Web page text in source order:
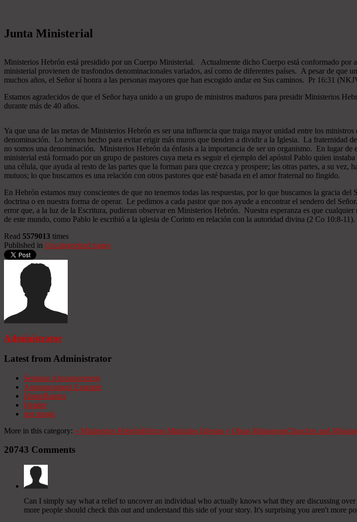
Junta Ministerial
Ministerios Hebrón está presidido por un Cuerpo Ministerial. Actualmente dicho Cuerpo está conformado por
ministerial provienen de trasfondos denominacionales variados, así como de diferentes países. A pesar de que
muchos años, el Señor sí honra a las personas mayores que han escogido andar en Sus caminos. Pr 16:31
Estamos agradecidos de que el Señor haya unido a un grupo de ministros maduros para presidir Ministerios
durante más de 40 años.
Ya que una de las metas de Ministerios Hebrón es ser una influencia que traiga mayor unidad entre los
denominación. Lo hemos hecho para evitar erigir más muros que tienden a dividir a la Iglesia. La fraternidad
no somos una denominación. Ministerios Hebrón da énfasis a la importancia de ser un organismo. En lugar de
ministerial está formado por un grupo de pastores cuya meta es seguir el ejemplo del apóstol Pablo quien
una célula, que ayuda al resto de las partes que la forman para que crezca y prospere; las otras partes, a su
mutuos; lo que buscamos es una relación con otros pastores que esté basada en el amor fraternal no fingido.
En Hebrón estamos muy conscientes de que no tenemos todas las respuestas, por lo que buscamos la gracia
doctrina o en nuestra forma de operar. Le pedimos a cada pastor que nos ayude a encontrar el sendero del
error que, a la luz de la Escritura, pudieran observar en Ministerios Hebrón. Nuestra esperanza es que
de este mundo, como Pablo le escribió a la iglesia de Corinto en relación con la autoridad divina (2 Co 10:8-11).
Read 5579013 times
Published in Uncategorized pages
Administrator
Latest from Administrator
Seminar Announcement
Announcement Example
HomeBanner
Header
test image
More in this category: « Ministerios HebrónHebron Ministries Iglesias y Obras MisionerasChurches and
20743 Comments
Can I simply say what a relief to uncover an individual who actually knows what they are discussing
more people should check this out and understand this side of your story. It's surprising you aren't more